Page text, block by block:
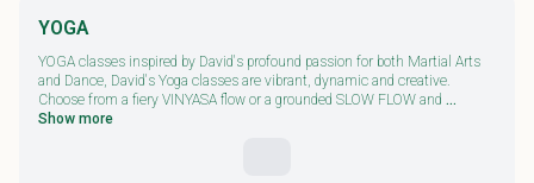
YOGA
YOGA classes inspired by David's profound passion for both Martial Arts
and Dance, David's Yoga classes are vibrant, dynamic and creative.
Choose from a fiery VINYASA flow or a grounded SLOW FLOW and ...
Show more